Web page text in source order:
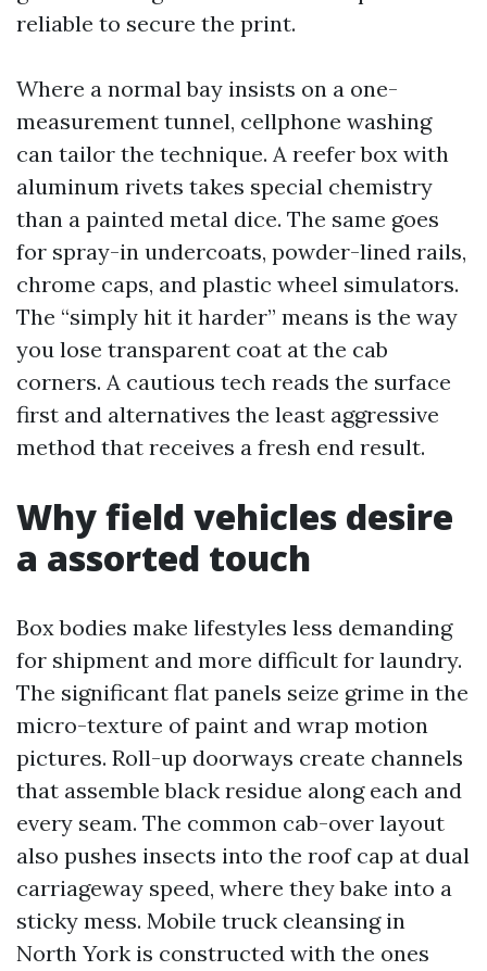
reliable to secure the print.
Where a normal bay insists on a one-
measurement tunnel, cellphone washing
can tailor the technique. A reefer box with
aluminum rivets takes special chemistry
than a painted metal dice. The same goes
for spray-in undercoats, powder-lined rails,
chrome caps, and plastic wheel simulators.
The “simply hit it harder” means is the way
you lose transparent coat at the cab
corners. A cautious tech reads the surface
first and alternatives the least aggressive
method that receives a fresh end result.
Why field vehicles desire
a assorted touch
Box bodies make lifestyles less demanding
for shipment and more difficult for laundry.
The significant flat panels seize grime in the
micro-texture of paint and wrap motion
pictures. Roll-up doorways create channels
that assemble black residue along each and
every seam. The common cab-over layout
also pushes insects into the roof cap at dual
carriageway speed, where they bake into a
sticky mess. Mobile truck cleansing in
North York is constructed with the ones